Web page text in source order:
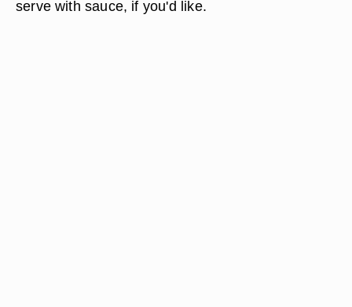
serve with sauce, if you'd like.